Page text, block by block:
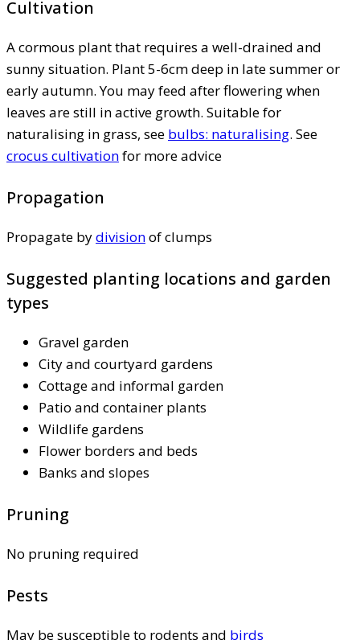
Cultivation
A cormous plant that requires a well-drained and
sunny situation. Plant 5-6cm deep in late summer or
early autumn. You may feed after flowering when
leaves are still in active growth. Suitable for
naturalising in grass, see bulbs: naturalising. See
crocus cultivationfor more advice
Propagation
Propagate bydivisionof clumps
Suggested planting locations and garden
types
Gravel garden
City and courtyard gardens
Cottage and informal garden
Patio and container plants
Wildlife gardens
Flower borders and beds
Banks and slopes
Pruning
No pruning required
Pests
May be susceptible to rodents and birds